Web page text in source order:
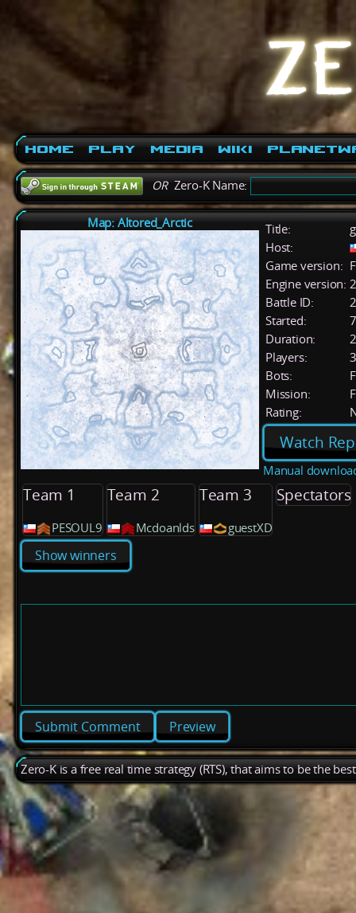
Home Play Media Wiki
ORZero-K Name:
Map: Altored_Arctic Title:
Host:
Game version:
Engine version:
Battle ID:
Started:
Duration:
Players:
3
Bots:
Mission:
Rating:
Watch
Manual
Team 1
PESOUL9
Team 2
Mcdoanlds
Team 3
guestXD
Spectators
Show winners
Preview
Zero-K is a free real time strategy (RTS), that aims to be the